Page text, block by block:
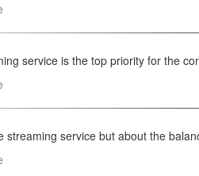
service is the top priority for the
streaming service but about the